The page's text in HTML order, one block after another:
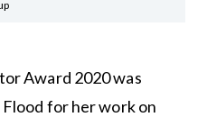
Award 2020 was
for her work on